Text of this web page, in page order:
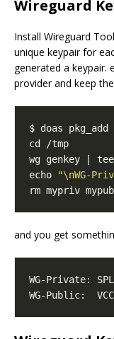
Wireguard
Install Wireguard
unique keypair for
generated a keypair.
provider and keep
echo
"\nWG-
and you get
WG-Private:
WG-Public: